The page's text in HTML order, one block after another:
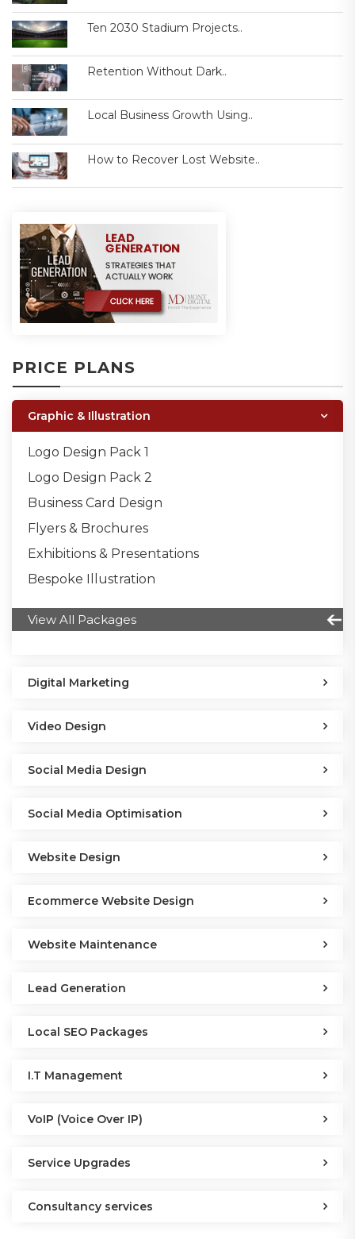
Ten 2030 Stadium Projects..
Retention Without Dark..
Local Business Growth Using..
How to Recover Lost Website..
PRICE PLANS
Graphic & Illustration
Logo Design Pack 1
Logo Design Pack 2
Business Card Design
Flyers & Brochures
Exhibitions & Presentations
Bespoke Illustration
View All Packages
Digital Marketing
Video Design
Social Media Design
Social Media Optimisation
Website Design
Ecommerce Website Design
Website Maintenance
Lead Generation
Local SEO Packages
I.T Management
VoIP (Voice Over IP)
Service Upgrades
Consultancy services